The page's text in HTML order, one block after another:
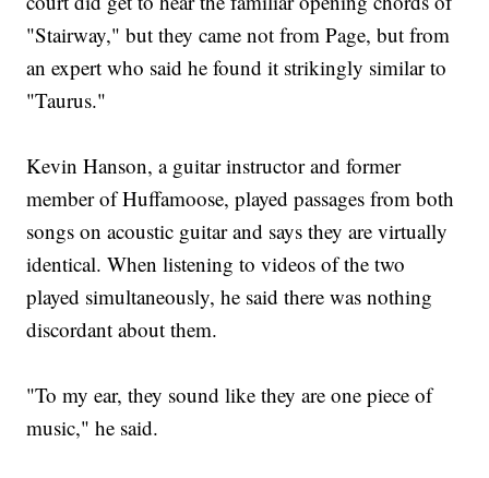
"Stairway," but they came not from Page, but from
an expert who said he found it strikingly similar to
"Taurus."
Kevin Hanson, a guitar instructor and former
member of Huffamoose, played passages from both
songs on acoustic guitar and says they are virtually
identical. When listening to videos of the two
played simultaneously, he said there was nothing
discordant about them.
"To my ear, they sound like they are one piece of
music," he said.